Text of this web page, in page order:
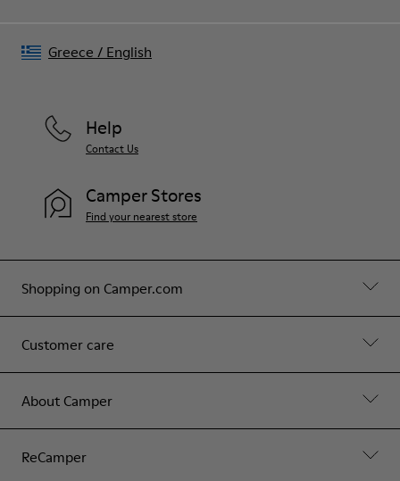
Shopping on Camper.com
Customer care
About Camper
ReCamper
Help
Contact Us
Camper Stores
Find your nearest store
Greece / English